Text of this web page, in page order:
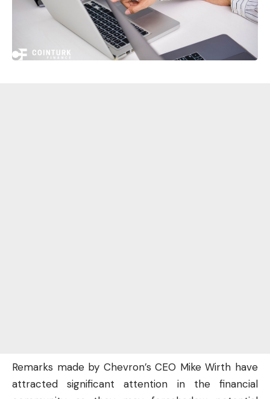
Remarks made by Chevron’s CEO Mike Wirth have
attracted significant attention in the financial